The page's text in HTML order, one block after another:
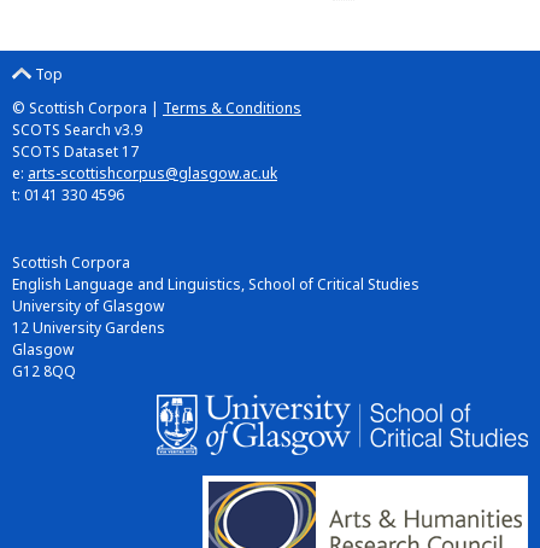
Top
© Scottish Corpora | Terms & Conditions
SCOTS Search v3.9
SCOTS Dataset 17
e: arts-scottishcorpus@glasgow.ac.uk
t: 0141 330 4596
Scottish Corpora
English Language and Linguistics, School of Critical Studies
University of Glasgow
12 University Gardens
Glasgow
G12 8QQ